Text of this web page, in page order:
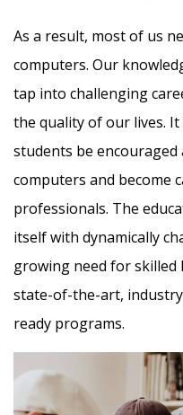
As a result, most of us
computers. Our
tap into challenging
the quality of our lives.
students be
computers and become
professionals. The
itself with dynamically
growing need for skilled
state-of-the-art,
ready programs.​